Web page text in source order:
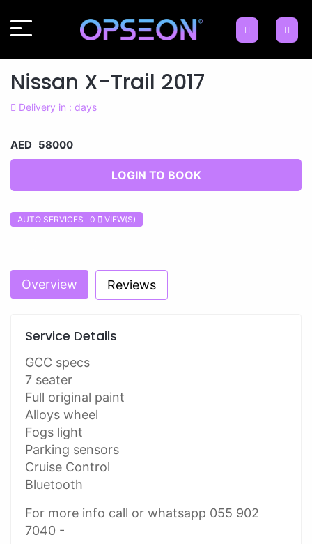
Nissan X-Trail 2017
Delivery in : days
AED 58000
LOGIN TO BOOK
AUTO SERVICES 0 VIEW(S)
Overview Reviews
Service Details
GCC specs
7 seater
Full original paint
Alloys wheel
Fogs light
Parking sensors
Cruise Control
Bluetooth
For more info call or whatsapp 055 902
7040 -